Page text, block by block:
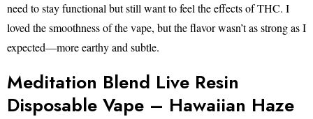
need to stay functional but still want to feel the effects of THC. I
loved the smoothness of the vape, but the flavor wasn’t as strong as I
expected—more earthy and subtle.
Meditation Blend Live Resin
Disposable Vape – Hawaiian Haze